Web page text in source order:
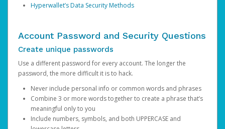
Hyperwallet’s Data Security Methods
Account Password and Security Questions
Create unique passwords
Use a different password for every account. The longer the
password, the more difficult it is to hack.
Never include personal info or common words and phrases
Combine 3 or more words together to create a phrase that’s
meaningful only to you
Include numbers, symbols, and both UPPERCASE and